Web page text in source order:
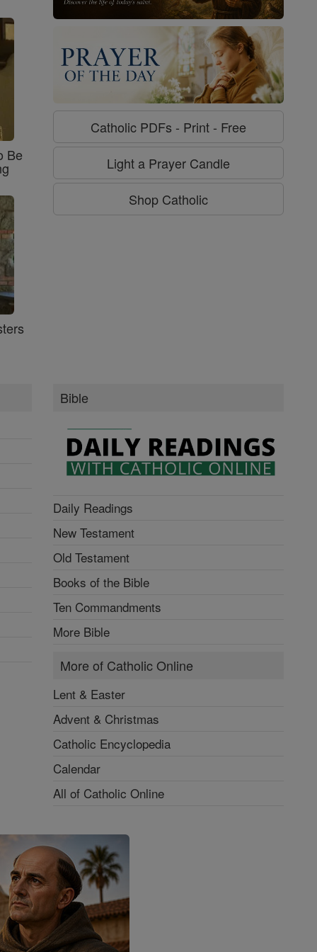
Be
Catholic PDFs - Print - Free
Light a Prayer Candle
Shop Catholic
Bible
Daily Readings
New Testament
Old Testament
Books of the Bible
Ten Commandments
More Bible
More of Catholic Online
Lent & Easter
Advent & Christmas
Catholic Encyclopedia
Calendar
All of Catholic Online